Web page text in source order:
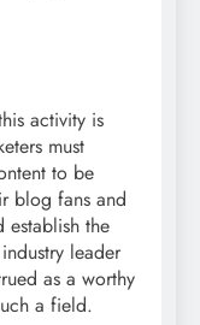
activity is
must
to be
blog fans and
establish the
leader
as a worthy
a field.